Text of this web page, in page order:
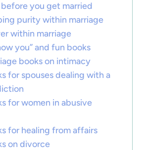
you get married
purity within marriage
within marriage
you” and fun books
books on intimacy
for spouses dealing with a
for women in abusive
for healing from affairs
on divorce